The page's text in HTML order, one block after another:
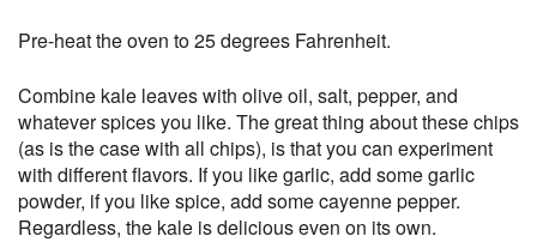
Pre-heat the oven to 25 degrees Fahrenheit.
Combine kale leaves with olive oil, salt, pepper, and
whatever spices you like. The great thing about these chips
(as is the case with all chips), is that you can experiment
with different flavors. If you like garlic, add some garlic
powder, if you like spice, add some cayenne pepper.
Regardless, the kale is delicious even on its own.